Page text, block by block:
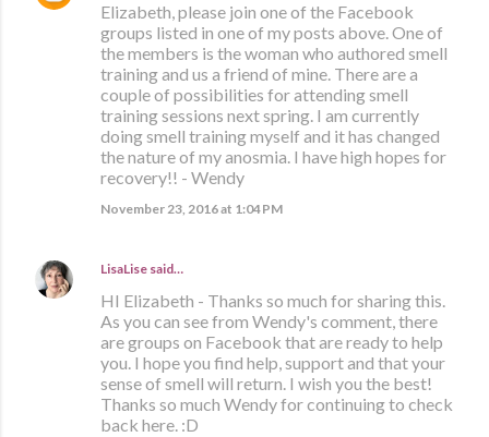
Elizabeth, please join one of the Facebook
groups listed in one of my posts above. One of
the members is the woman who authored smell
training and us a friend of mine. There are a
couple of possibilities for attending smell
training sessions next spring. I am currently
doing smell training myself and it has changed
the nature of my anosmia. I have high hopes for
recovery!! - Wendy
November 23, 2016 at 1:04 PM
LisaLise said…
HI Elizabeth - Thanks so much for sharing this.
As you can see from Wendy's comment, there
are groups on Facebook that are ready to help
you. I hope you find help, support and that your
sense of smell will return. I wish you the best!
Thanks so much Wendy for continuing to check
back here. :D